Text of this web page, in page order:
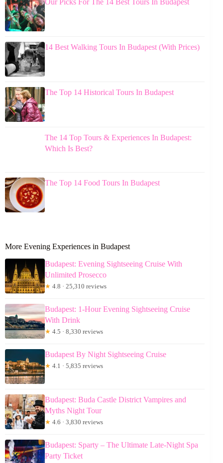
Our Picks For The 14 Best Tours In Budapest
14 Best Walking Tours In Budapest (With Prices)
The Top 14 Historical Tours In Budapest
The 14 Top Tours & Experiences In Budapest:
Which Is Best?
The Top 14 Food Tours In Budapest
More Evening Experiences in Budapest
Budapest: Evening Sightseeing Cruise With
Unlimited Prosecco
★ 4.8 · 25,310 reviews
Budapest: 1-Hour Evening Sightseeing Cruise
With Drink
★ 4.5 · 8,330 reviews
Budapest By Night Sightseeing Cruise
★ 4.1 · 5,835 reviews
Budapest: Buda Castle District Vampires and
Myths Night Tour
★ 4.6 · 3,830 reviews
Budapest: Sparty – The Ultimate Late-Night Spa
Party Ticket